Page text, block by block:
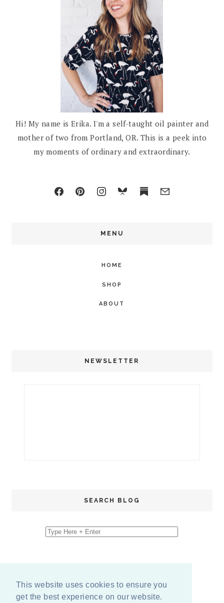
This website uses cookies to ensure you
get the best experience on our website.
Hi! My name is Erika. I'm a self-taught oil painter and
mother of two from Portland, OR. This is a peek into
my moments of ordinary and extraordinary.
MENU
HOME
SHOP
ABOUT
NEWSLETTER
SEARCH BLOG